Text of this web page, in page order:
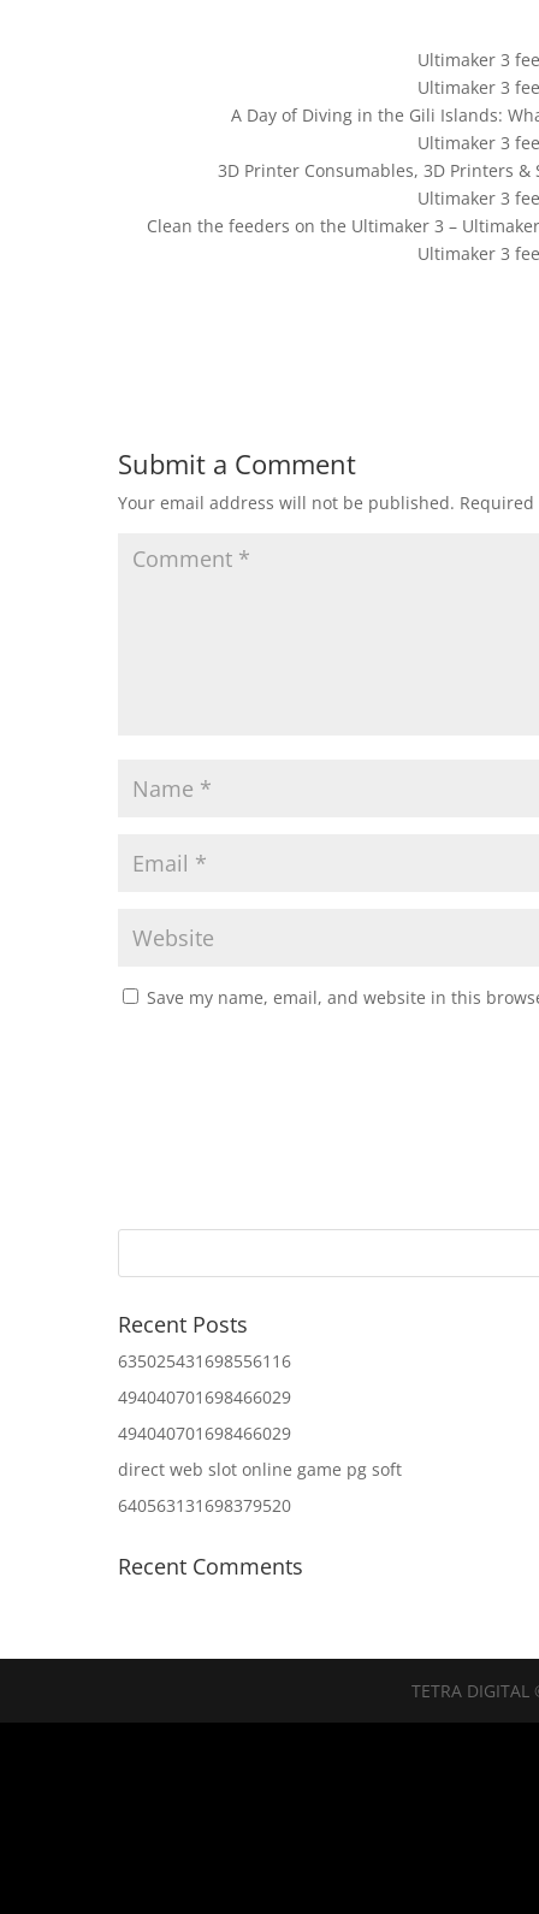
Ultimaker 3
Ultimaker 3
A Day of Diving in the Gili Islands:
Ultimaker 3
3D Printer Consumables, 3D Printers
Ultimaker 3
Clean the feeders on the Ultimaker 3 –
Ultimaker 3
Submit a Comment
Your email address will not be published.
Save my name, email, and website in this
Recent Posts
635025431698556116
494040701698466029
494040701698466029
direct web slot online game pg soft
640563131698379520
Recent Comments
TETRA